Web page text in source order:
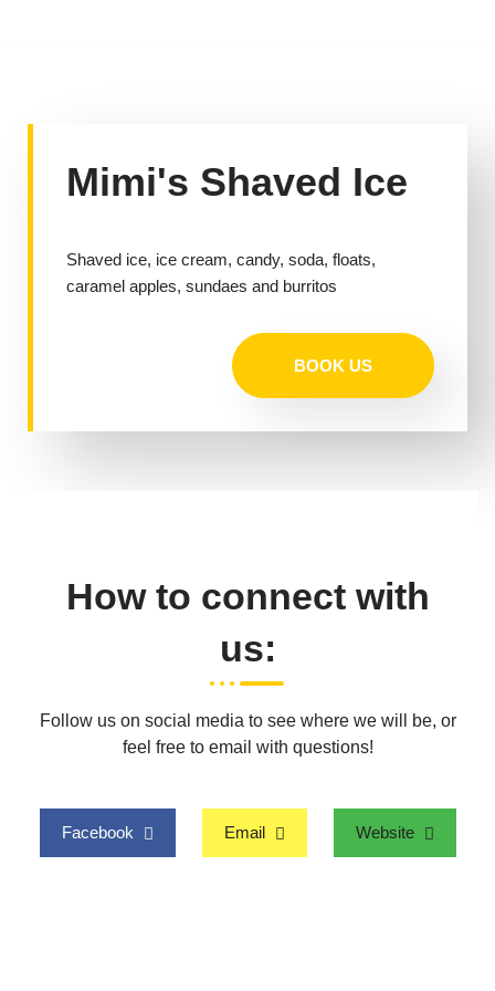
Mimi's Shaved Ice
Shaved ice, ice cream, candy, soda, floats,
caramel apples, sundaes and burritos
BOOK US
How to connect with
us:
Follow us on social media to see where we will be, or
feel free to email with questions!
Facebook Email Website